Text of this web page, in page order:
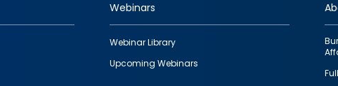
Webinars
Webinar Library
Upcoming Webinars